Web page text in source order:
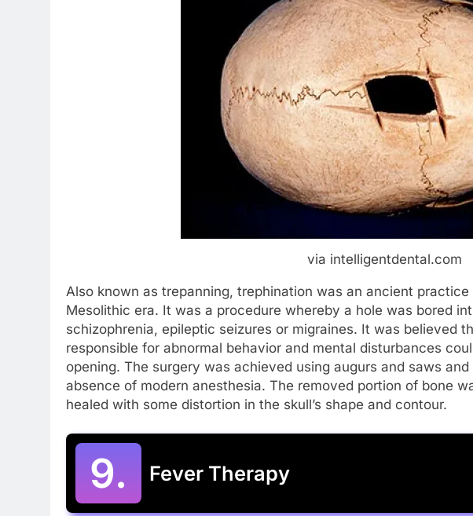
via intelligentdental.com
Also known as trepanning, trephination was an ancient
Mesolithic era. It was a procedure whereby a hole was bored
schizophrenia, epileptic seizures or migraines. It was believed
responsible for abnormal behavior and mental disturbances
opening. The surgery was achieved using augurs and saws
absence of modern anesthesia. The removed portion of bone
healed with some distortion in the skull’s shape and contour.
9. Fever Therapy